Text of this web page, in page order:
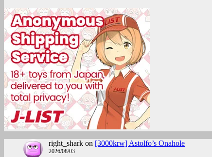
right_shark on [3000krw] Astolfo’s Onahole
2026/08/03